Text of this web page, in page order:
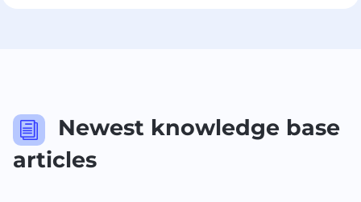
i
Newest knowledge base
articles